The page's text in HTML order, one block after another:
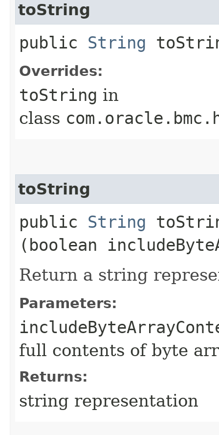
toString
public String
Overrides:
toString in
class
toString
public String
(boolean
Return a string
Parameters:
full contents of byte
Returns:
string representation